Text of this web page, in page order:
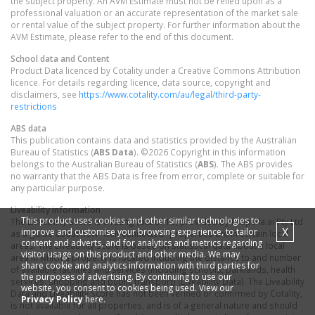
professional valuation or an accurate representation of the market sale
or rental value of the subject property. For further information about the
AVM Estimate, please refer to the end of this document.
School data and Content
Product Data licenced by Cotality under a Creative Commons Attribution
licence. For details regarding licence, data source, copyright and
disclaimers, see https://www.cotality.com/au/legal/third-party-
restrictions
ABS data
This publication contains data and statistics provided by the Australian
Bureau of Statistics (ABS Data). ©2026 Copyright in this information
belongs to the Australian Bureau of Statistics (ABS). The ABS provides
no warranty that the ABS Data is free from error, complete or suitable for
any particular purpose.
Liveability information
The Liveability Score is a rating (out of 10) provided by Propella.ai Pty Ltd
as a guide about how "well-connected" properties are in certain local
areas. The Liveability Score is based on statistical data about a local
area in which a property is located including the distance to and number
of available facilities and services (including schools, parklands, health
services, shopping and public transport) (Liveability Data). The Liveability
Data and Liveability Score has not been verified or confirmed by Cotality,
is not available for all properties, and is of a general nature and should
This product uses cookies and other similar technologies to
improve and customise your browsing experience, to tailor
content and adverts, and for analytics and metrics regarding
visitor usage on this product and other media. We may
share cookie and analytics information with third parties for
the purposes of advertising. By continuing to use our
website, you consent to cookies being used. View our
Privacy Policyhere.
X